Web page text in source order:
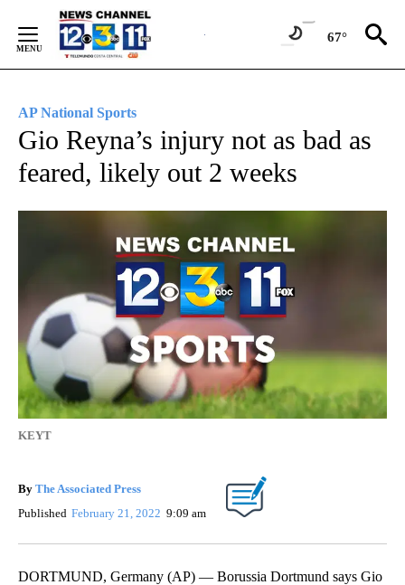
Content
67°
AP National Sports
Gio Reyna’s injury not as bad as
feared, likely out 2 weeks
KEYT
By The Associated Press
Published February 21, 2022 9:09 am
DORTMUND, Germany (AP) — Borussia Dortmund says Gio